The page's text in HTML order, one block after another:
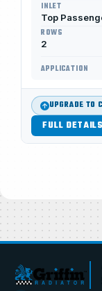
INLET
Top
ROWS
2
APPLICATION
UPGRADE TO
FULL